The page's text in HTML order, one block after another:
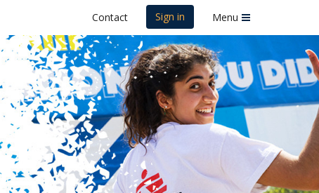
Contact Sign in Menu
Sans